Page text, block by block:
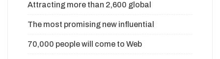
Attracting more than 2,600 global
The most promising new influential
70,000 people will come to Web